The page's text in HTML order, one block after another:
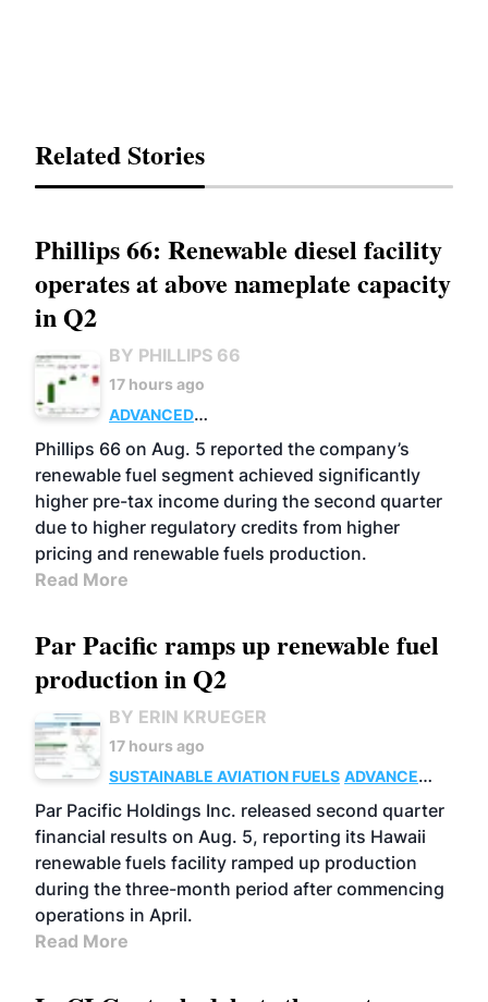
Related Stories
Phillips 66: Renewable diesel facility
operates at above nameplate capacity
in Q2
BY PHILLIPS 66
17 hours ago
ADVANCED
BIOFUELS
BUSINESS OPERATIONS
Phillips 66 on Aug. 5 reported the company’s
renewable fuel segment achieved significantly
higher pre-tax income during the second quarter
due to higher regulatory credits from higher
pricing and renewable fuels production.
Read More
Par Pacific ramps up renewable fuel
production in Q2
BY ERIN KRUEGER
17 hours ago
SUSTAINABLE AVIATION FUELS ADVANCED
BIOFUELS
OPERATIONS BUSINESS
Par Pacific Holdings Inc. released second quarter
financial results on Aug. 5, reporting its Hawaii
renewable fuels facility ramped up production
during the three-month period after commencing
operations in April.
Read More